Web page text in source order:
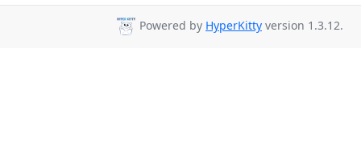
Powered by HyperKitty version 1.3.12.